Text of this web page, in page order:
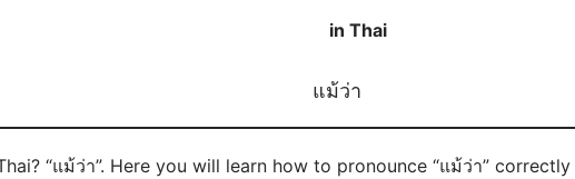
in Thai
แม้ว่า
“แม้ว่า”. Here you will learn how to pronounce “แม้ว่า”